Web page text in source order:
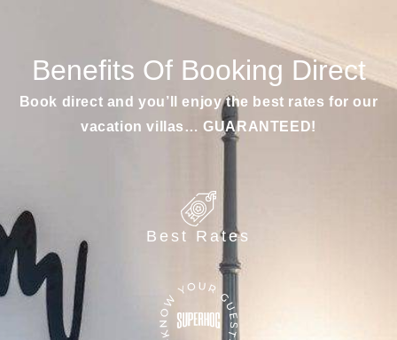
Benefits Of Booking Direct
Book direct and you’ll enjoy the best rates for our
vacation villas… GUARANTEED!
Best Rates